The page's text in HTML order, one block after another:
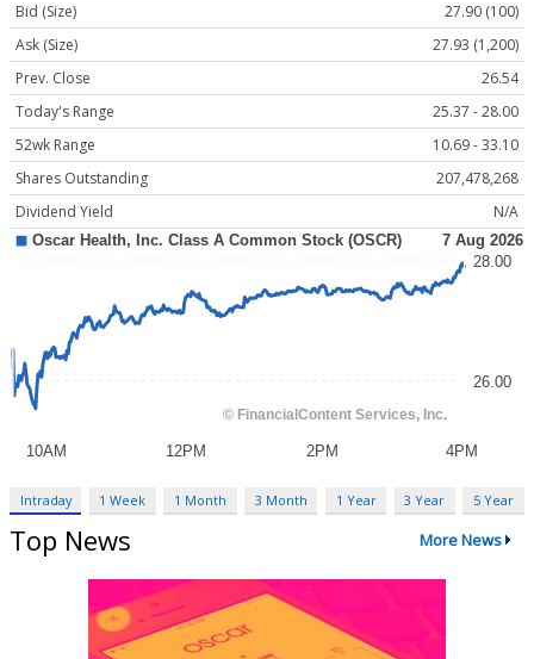
Bid (Size)
27.90 (100)
Ask (Size)
27.93 (1,200)
Prev. Close
26.54
Today's Range
25.37 - 28.00
52wk Range
10.69 - 33.10
Shares Outstanding
207,478,268
Dividend Yield
N/A
Intraday 1 Week 1 Month 3 Month 1 Year 3 Year 5 Year
Top News More News